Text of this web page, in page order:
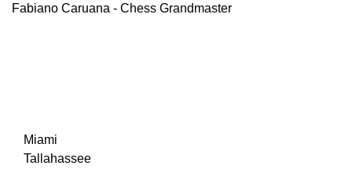
Fabiano Caruana - Chess Grandmaster
Miami
Tallahassee